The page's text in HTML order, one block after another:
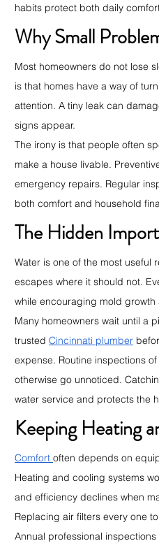
habits protect both daily
Why Small
Most homeowners do not lose
is that homes have a way of
attention. A tiny leak can
signs appear.
The irony is that people often
make a house livable.
emergency repairs. Regular
both comfort and household
The Hidden
Water is one of the most useful
escapes where it should not.
while encouraging mold
Many homeowners wait until a
trusted Cincinnati plumber
expense. Routine inspections
otherwise go unnoticed.
water service and protects the
Keeping Heating
Comfort often depends on
Heating and cooling systems
and efficiency declines when
Replacing air filters every one
Annual professional